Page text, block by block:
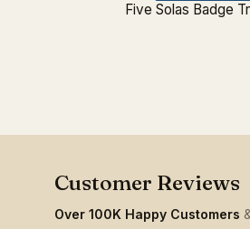
Five Solas Badge
Over 100K Happy Customers